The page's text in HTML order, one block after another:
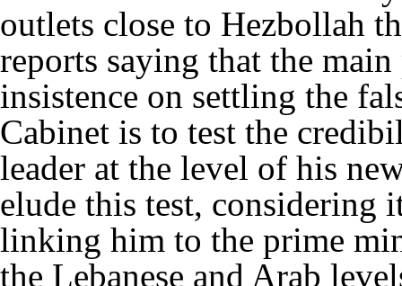
outlets close to Hezbollah
reports saying that the
insistence on settling the
Cabinet is to test the
leader at the level of his
elude this test, considering
linking him to the prime
the Lebanese and Arab